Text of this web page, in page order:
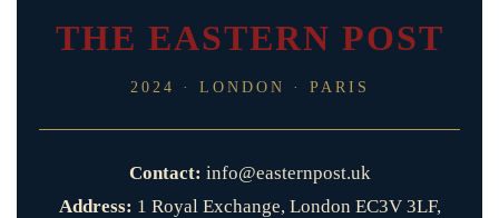
THE EASTERN POST
2024 · LONDON · PARIS
Contact: info@easternpost.uk
Address: 1 Royal Exchange, London EC3V 3LF,